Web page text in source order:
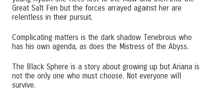
Great Salt Fen but the forces arrayed against her are
relentless in their pursuit.
Complicating matters is the dark shadow Tenebrous who
has his own agenda, as does the Mistress of the Abyss.
The Black Sphere is a story about growing up but Ariana is
not the only one who must choose. Not everyone will
survive.